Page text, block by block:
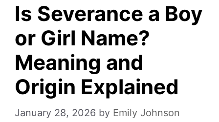
Is Severance a Boy
or Girl Name?
Meaning and
Origin Explained
January 28, 2026 by Emily Johnson